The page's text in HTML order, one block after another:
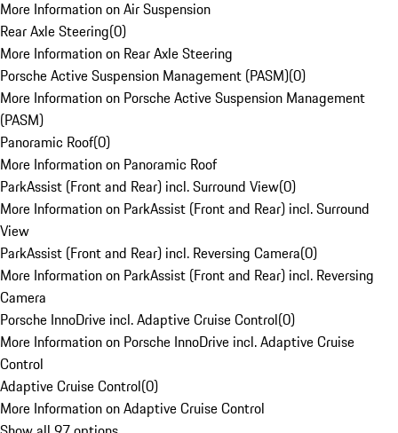
More Information on Air Suspension
Rear Axle Steering(0)
More Information on Rear Axle Steering
Porsche Active Suspension Management (PASM)(0)
More Information on Porsche Active Suspension Management
(PASM)
Panoramic Roof(0)
More Information on Panoramic Roof
ParkAssist (Front and Rear) incl. Surround View(0)
More Information on ParkAssist (Front and Rear) incl. Surround
View
ParkAssist (Front and Rear) incl. Reversing Camera(0)
More Information on ParkAssist (Front and Rear) incl. Reversing
Camera
Porsche InnoDrive incl. Adaptive Cruise Control(0)
More Information on Porsche InnoDrive incl. Adaptive Cruise
Control
Adaptive Cruise Control(0)
More Information on Adaptive Cruise Control